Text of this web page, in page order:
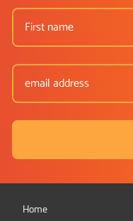
Home